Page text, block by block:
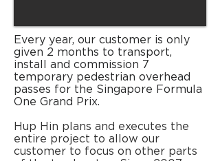
Every year, our customer is only
given 2 months to transport,
install and commission 7
temporary pedestrian overhead
passes for the Singapore Formula
One Grand Prix.
Hup Hin plans and executes the
entire project to allow our
customer to focus on other parts